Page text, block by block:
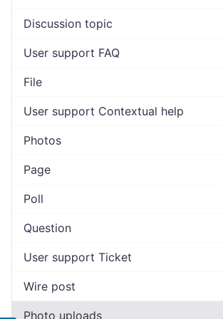
Discussion topic
User support FAQ
File
User support Contextual help
Photos
Page
Poll
Question
User support Ticket
Wire post
Photo uploads